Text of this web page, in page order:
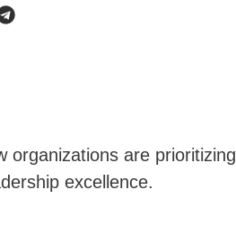
organizations are prioritizing
excellence.